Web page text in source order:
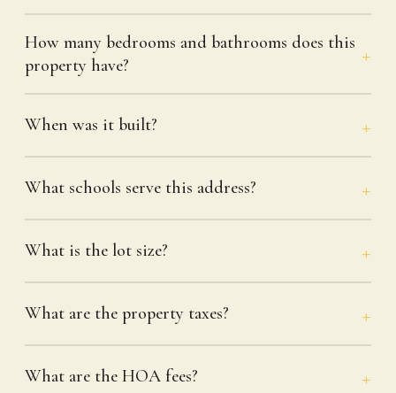
How many bedrooms and bathrooms does this
property have?
When was it built?
What schools serve this address?
What is the lot size?
What are the property taxes?
What are the HOA fees?